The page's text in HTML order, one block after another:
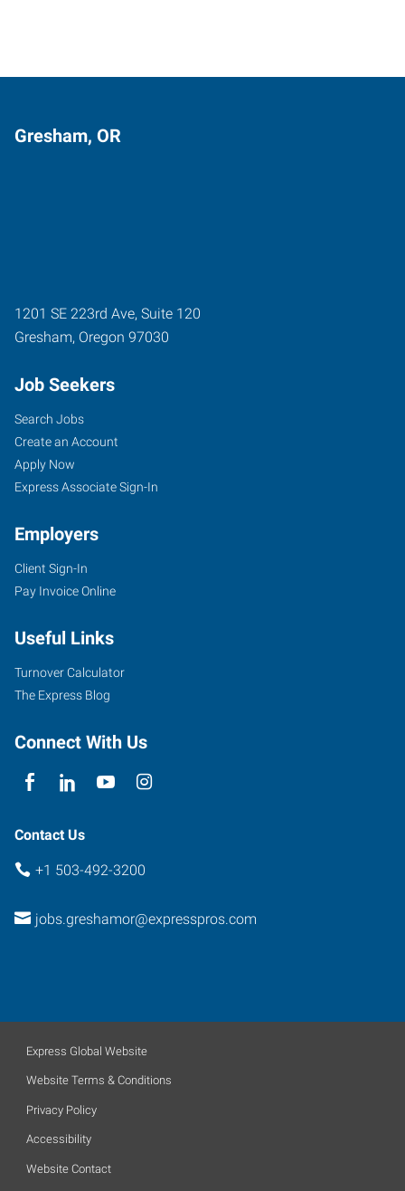
Gresham, OR
1201 SE 223rd Ave, Suite 120
Gresham, Oregon 97030
Job Seekers
Search Jobs
Create an Account
Apply Now
Express Associate Sign-In
Employers
Client Sign-In
Pay Invoice Online
Useful Links
Turnover Calculator
The Express Blog
Connect With Us
Contact Us
+1 503-492-3200
jobs.greshamor@expresspros.com
Express Global Website
Website Terms & Conditions
Privacy Policy
Accessibility
Website Contact